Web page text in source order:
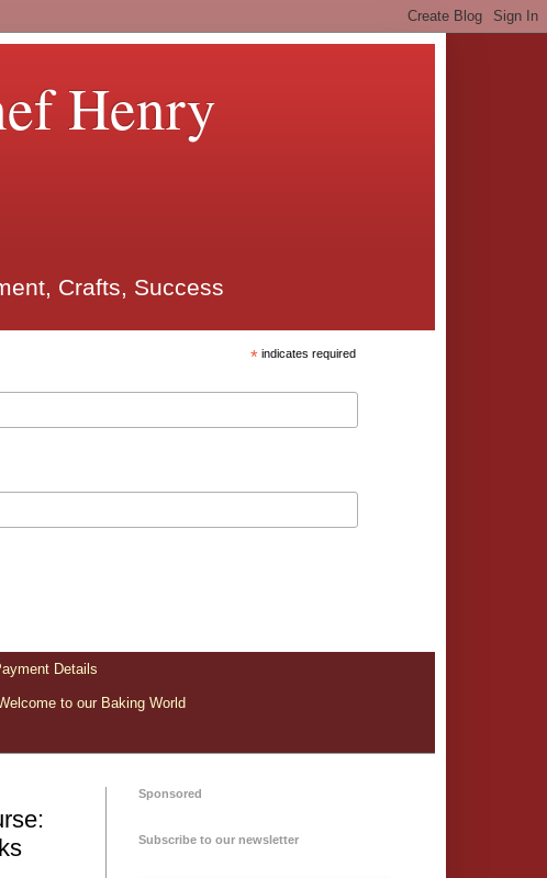
Henry
Crafts, Success
* indicates required
Details
to our Baking World
Sponsored
Subscribe to our newsletter